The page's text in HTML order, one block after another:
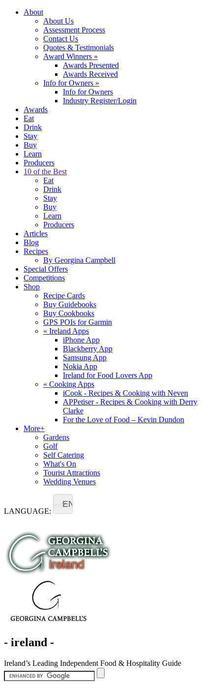
About
About Us
Assessment Process
Contact Us
Quotes & Testimonials
Award Winners »
Awards Presented
Awards Received
Info for Owners »
Info for Owners
Industry Register/Login
Awards
Eat
Drink
Stay
Buy
Learn
Producers
10 of the Best
Eat
Drink
Stay
Buy
Learn
Producers
Articles
Blog
Recipes
By Georgina Campbell
Special Offers
Competitions
Shop
Recipe Cards
Buy Guidebooks
Buy Cookbooks
GPS POIs for Garmin
« Ireland Apps
iPhone App
Blackberry App
Samsung App
Nokia App
Ireland for Food Lovers App
« Cooking Apps
iCook - Recipes & Cooking with Neven
APPetiser - Recipes & Cooking with Derry
Clarke
For the Love of Food – Kevin Dundon
More+
Gardens
Golf
Self Catering
What's On
Tourist Attractions
Wedding Venues
LANGUAGE:
EN
- ireland -
Ireland’s Leading Independent Food & Hospitality Guide